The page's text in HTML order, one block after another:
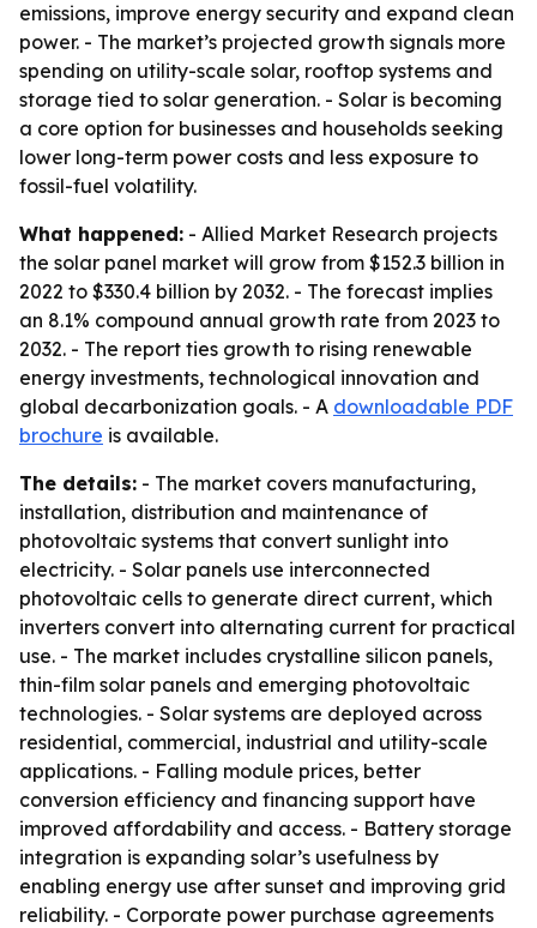
emissions, improve energy security and expand clean
power. - The market’s projected growth signals more
spending on utility-scale solar, rooftop systems and
storage tied to solar generation. - Solar is becoming
a core option for businesses and households seeking
lower long-term power costs and less exposure to
fossil-fuel volatility.
What happened: - Allied Market Research projects
the solar panel market will grow from $152.3 billion in
2022 to $330.4 billion by 2032. - The forecast implies
an 8.1% compound annual growth rate from 2023 to
2032. - The report ties growth to rising renewable
energy investments, technological innovation and
global decarbonization goals. - A downloadable PDF
brochure is available.
The details: - The market covers manufacturing,
installation, distribution and maintenance of
photovoltaic systems that convert sunlight into
electricity. - Solar panels use interconnected
photovoltaic cells to generate direct current, which
inverters convert into alternating current for practical
use. - The market includes crystalline silicon panels,
thin-film solar panels and emerging photovoltaic
technologies. - Solar systems are deployed across
residential, commercial, industrial and utility-scale
applications. - Falling module prices, better
conversion efficiency and financing support have
improved affordability and access. - Battery storage
integration is expanding solar’s usefulness by
enabling energy use after sunset and improving grid
reliability. - Corporate power purchase agreements